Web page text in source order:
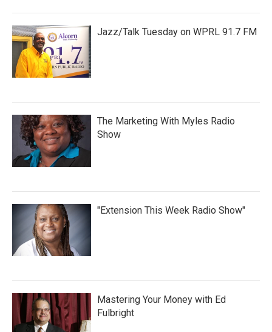
Jazz/Talk Tuesday on WPRL 91.7 FM
The Marketing With Myles Radio
Show
"Extension This Week Radio Show"
Mastering Your Money with Ed
Fulbright